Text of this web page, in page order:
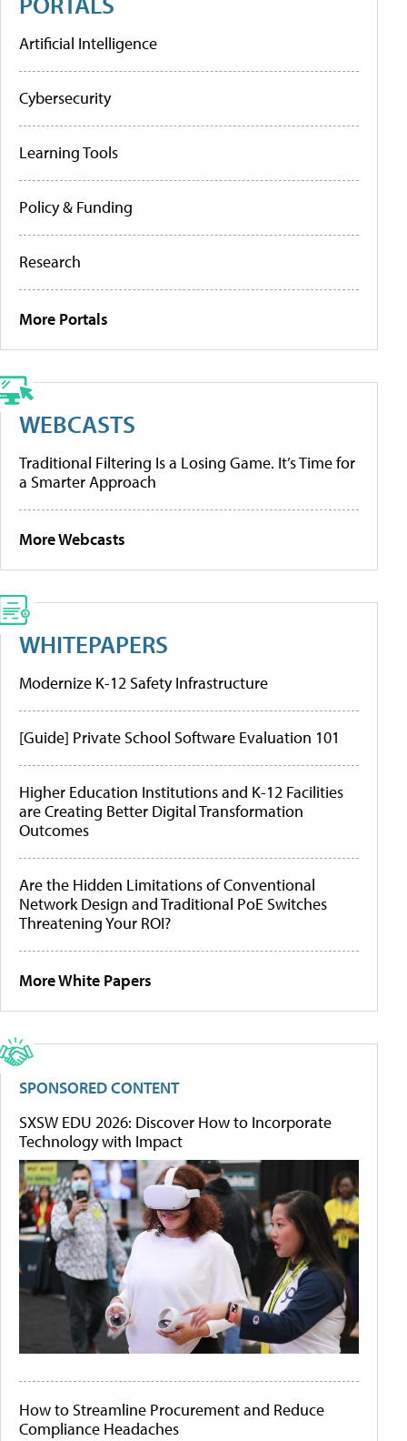
Artificial Intelligence
Cybersecurity
Learning Tools
Policy & Funding
Research
More Portals
WEBCASTS
Traditional Filtering Is a Losing Game. It’s Time for
a Smarter Approach
More Webcasts
WHITEPAPERS
Modernize K-12 Safety Infrastructure
[Guide] Private School Software Evaluation 101
Higher Education Institutions and K-12 Facilities
are Creating Better Digital Transformation
Outcomes
Are the Hidden Limitations of Conventional
Network Design and Traditional PoE Switches
Threatening Your ROI?
More White Papers
SPONSORED CONTENT
SXSW EDU 2026: Discover How to Incorporate
Technology with Impact
How to Streamline Procurement and Reduce
Compliance Headaches